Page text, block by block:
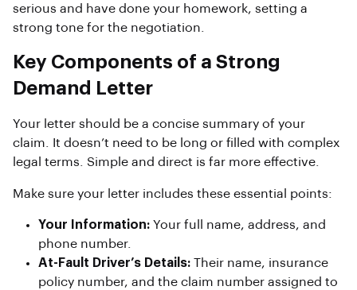
serious and have done your homework, setting a
strong tone for the negotiation.
Key Components of a Strong
Demand Letter
Your letter should be a concise summary of your
claim. It doesn’t need to be long or filled with complex
legal terms. Simple and direct is far more effective.
Make sure your letter includes these essential points:
Your Information: Your full name, address, and
phone number.
At-Fault Driver’s Details: Their name, insurance
policy number, and the claim number assigned to